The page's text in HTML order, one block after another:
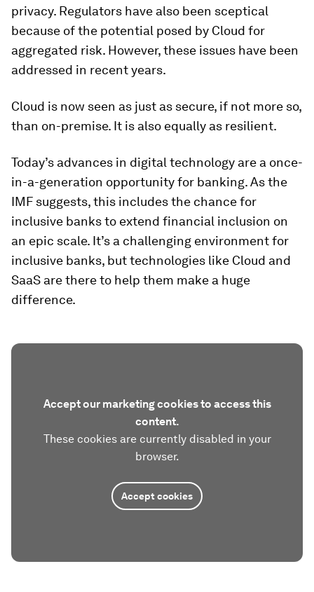
privacy. Regulators have also been sceptical
because of the potential posed by Cloud for
aggregated risk. However, these issues have been
addressed in recent years.
Cloud is now seen as just as secure, if not more so,
than on-premise. It is also equally as resilient.
Today’s advances in digital technology are a once-
in-a-generation opportunity for banking. As the
IMF suggests, this includes the chance for
inclusive banks to extend financial inclusion on
an epic scale. It’s a challenging environment for
inclusive banks, but technologies like Cloud and
SaaS are there to help them make a huge
difference.
Accept our marketing cookies to access this
content.
These cookies are currently disabled in your
browser.
Accept cookies